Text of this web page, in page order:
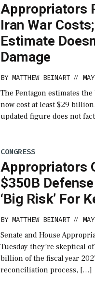
Appropriators
Iran War Costs;
Estimate
Damage
BYMATTHEW BEINART //
The Pentagon estimates
now cost at least $29
updated figure does not
CONGRESS
Appropriators
$350B
‘Big Risk’ For
BYMATTHEW BEINART //
Senate and House
Tuesday they’re skeptical
billion of the fiscal year
reconciliation process, […]